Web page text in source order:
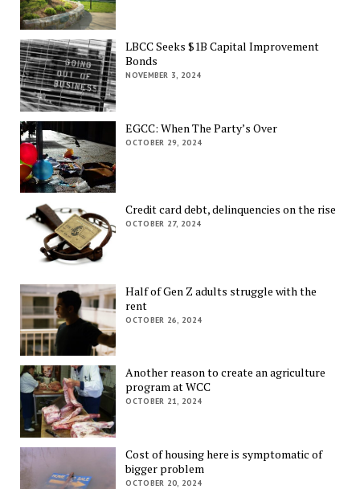
LBCC Seeks $1B Capital Improvement
Bonds
NOVEMBER 3, 2024
EGCC: When The Party’s Over
OCTOBER 29, 2024
Credit card debt, delinquencies on the rise
OCTOBER 27, 2024
Half of Gen Z adults struggle with the
rent
OCTOBER 26, 2024
Another reason to create an agriculture
program at WCC
OCTOBER 21, 2024
Cost of housing here is symptomatic of
bigger problem
OCTOBER 20, 2024